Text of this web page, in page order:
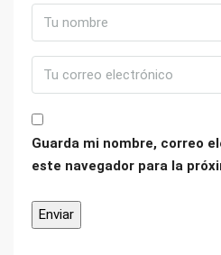
Guarda mi nombre, correo
este navegador para la